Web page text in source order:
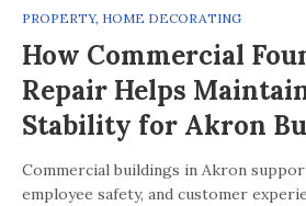
PROPERTY, HOME DECORATING
How Commercial
Repair Helps
Stability for Akron
Commercial buildings in Akron
employee safety, and customer